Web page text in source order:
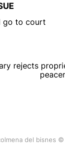
go to court
rejects
del bisnes